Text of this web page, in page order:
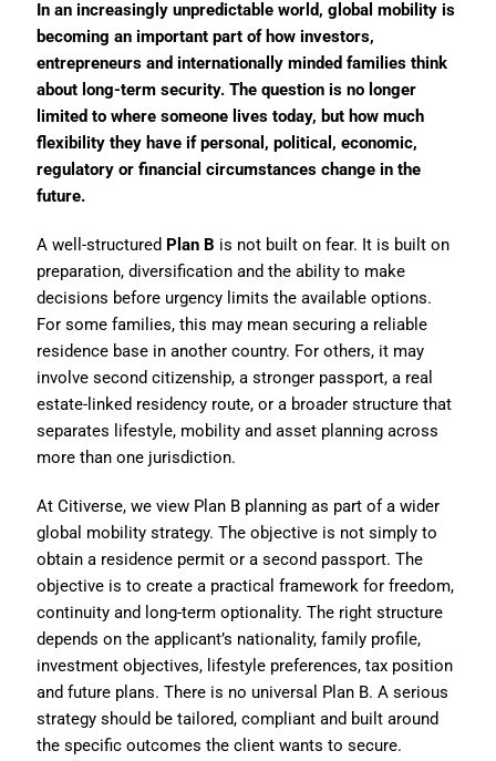
In an increasingly unpredictable world, global mobility is
becoming an important part of how investors,
entrepreneurs and internationally minded families think
about long-term security. The question is no longer
limited to where someone lives today, but how much
flexibility they have if personal, political, economic,
regulatory or financial circumstances change in the
future.
A well-structured Plan B is not built on fear. It is built on
preparation, diversification and the ability to make
decisions before urgency limits the available options.
For some families, this may mean securing a reliable
residence base in another country. For others, it may
involve second citizenship, a stronger passport, a real
estate-linked residency route, or a broader structure that
separates lifestyle, mobility and asset planning across
more than one jurisdiction.
At Citiverse, we view Plan B planning as part of a wider
global mobility strategy. The objective is not simply to
obtain a residence permit or a second passport. The
objective is to create a practical framework for freedom,
continuity and long-term optionality. The right structure
depends on the applicant’s nationality, family profile,
investment objectives, lifestyle preferences, tax position
and future plans. There is no universal Plan B. A serious
strategy should be tailored, compliant and built around
the specific outcomes the client wants to secure.